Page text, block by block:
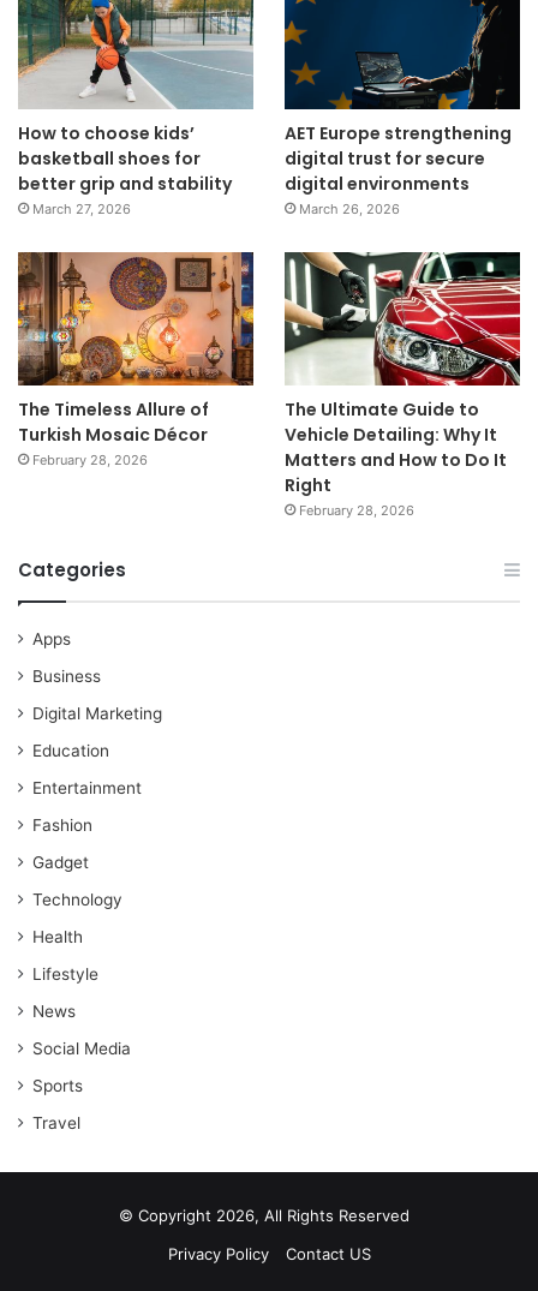
How to choose kids’
basketball shoes for
better grip and stability
March 27, 2026
AET Europe strengthening
digital trust for secure
digital environments
March 26, 2026
The Timeless Allure of
Turkish Mosaic Décor
February 28, 2026
The Ultimate Guide to
Vehicle Detailing: Why It
Matters and How to Do It
Right
February 28, 2026
Categories
Apps
Business
Digital Marketing
Education
Entertainment
Fashion
Gadget
Technology
Health
Lifestyle
News
Social Media
Sports
Travel
© Copyright 2026, All Rights Reserved
Privacy Policy
Contact US